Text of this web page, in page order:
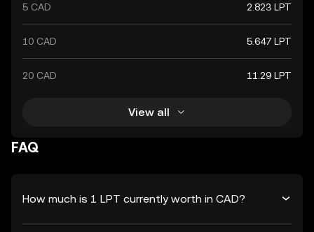
5 CAD 2.823 LPT
10 CAD 5.647 LPT
20 CAD 11.29 LPT
View all
FAQ
How much is 1 LPT currently worth in CAD?